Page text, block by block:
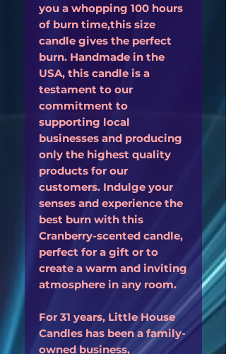
you a whopping 100 hours
of burn time,this size
candle gives the perfect
burn. Handmade in the
USA, this candle is a
testament to our
commitment to
supporting local
businesses and producing
only the highest quality
products for our
customers. Indulge your
senses and experience the
best burn with this
Cranberry-scented candle,
perfect for a gift or to
create a warm and inviting
atmosphere in any room.
For 31 years, Little House
Candles has been a family-
owned business,